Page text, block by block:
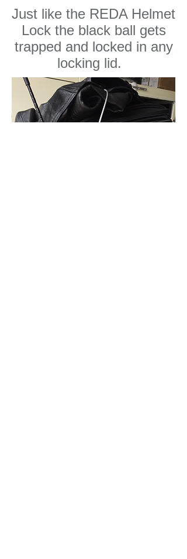
Just like the REDA Helmet
Lock the black ball gets
trapped and locked in any
locking lid.